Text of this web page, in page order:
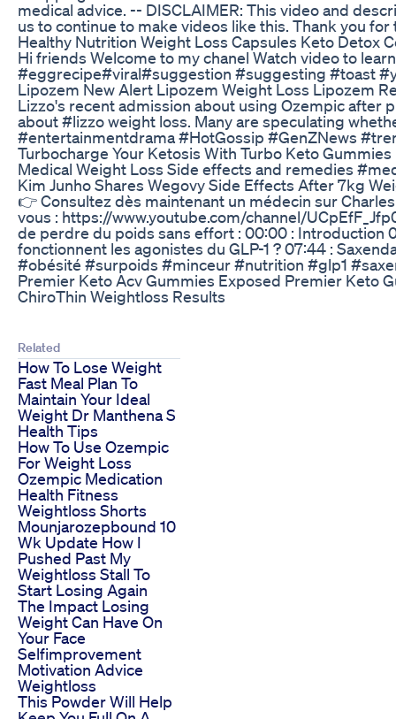
medical advice. -- DISCLAIMER: This video and
us to continue to make videos like this. Thank you
Healthy Nutrition Weight Loss Capsules Keto Detox
Hi friends Welcome to my chanel Watch video to
#eggrecipe#viral#suggestion #suggesting #toast
Lipozem New Alert Lipozem Weight Loss Lipozem
Lizzo's recent admission about using Ozempic after
about #lizzo weight loss. Many are speculating
#entertainmentdrama #HotGossip #GenZNews
Turbocharge Your Ketosis With Turbo Keto Gummies
Medical Weight Loss Side effects and remedies
Kim Junho Shares Wegovy Side Effects After 7kg
👉 Consultez dès maintenant un médecin sur
vous : https://www.youtube.com/channel/
de perdre du poids sans effort : 00:00 : Introduction
fonctionnent les agonistes du GLP-1 ? 07:44 :
#obésité #surpoids #minceur #nutrition #glp1
Premier Keto Acv Gummies Exposed Premier Keto
ChiroThin Weightloss Results
Related
How To Lose Weight
Fast Meal Plan To
Maintain Your Ideal
Weight Dr Manthena S
Health Tips
How To Use Ozempic
For Weight Loss
Ozempic Medication
Health Fitness
Weightloss Shorts
Mounjarozepbound 10
Wk Update How I
Pushed Past My
Weightloss Stall To
Start Losing Again
The Impact Losing
Weight Can Have On
Your Face
Selfimprovement
Motivation Advice
Weightloss
This Powder Will Help